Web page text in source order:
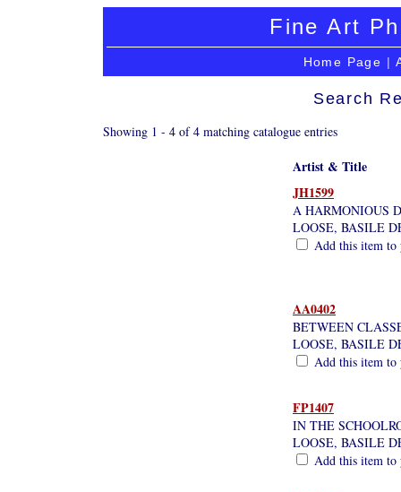
Fine Art
Home Page |
Search
Showing 1 - 4 of 4 matching catalogue entries
Artist & Title
JH1599
A HARMONIOUS
LOOSE, BASILE
Add this item
AA0402
BETWEEN
LOOSE, BASILE
Add this item
FP1407
IN THE
LOOSE, BASILE
Add this item